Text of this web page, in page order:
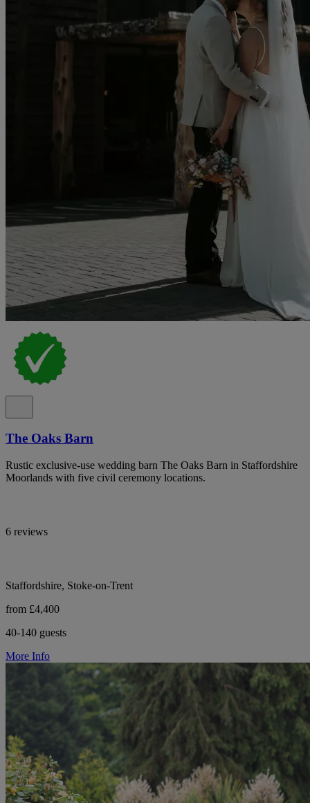
The Oaks Barn
Rustic exclusive-use wedding barn The Oaks Barn in Staffordshire
Moorlands with five civil ceremony locations.
6 reviews
Staffordshire, Stoke-on-Trent
from £4,400
40-140 guests
More Info